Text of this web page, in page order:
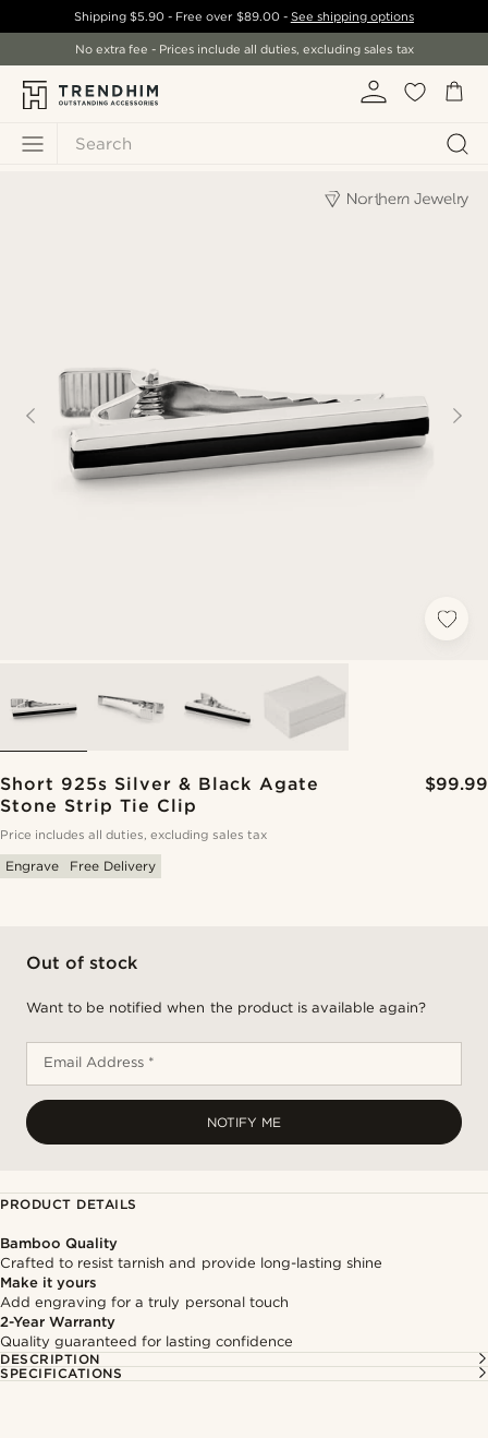
Search
Shipping$5.90 - Free over $89.00- See shipping options
No extra fee - Prices include all duties, excluding sales tax
Short 925s Silver & Black Agate
Stone Strip Tie Clip
$99.99
Price includes all duties, excluding sales tax
Engrave Free Delivery
Out of stock
Want to be notified when the product is available again?
Email Address *
NOTIFY ME
PRODUCT DETAILS
Bamboo Quality
Crafted to resist tarnish and provide long-lasting shine
Make it yours
Add engraving for a truly personal touch
2-Year Warranty
Quality guaranteed for lasting confidence
DESCRIPTION
SPECIFICATIONS